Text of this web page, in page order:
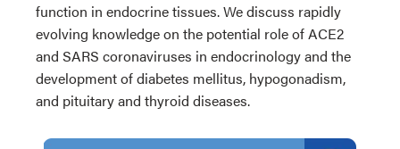
function in endocrine tissues. We discuss rapidly
evolving knowledge on the potential role of ACE2
and SARS coronaviruses in endocrinology and the
development of diabetes mellitus, hypogonadism,
and pituitary and thyroid diseases.